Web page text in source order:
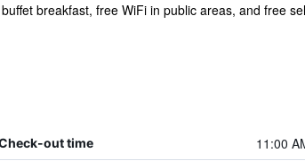
breakfast, free WiFi in public areas, and free
out time 11:00